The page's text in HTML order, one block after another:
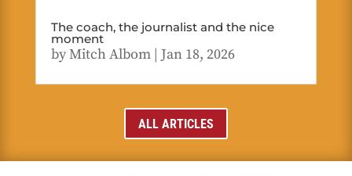
The coach, the journalist and the nice
moment
byMitch Albom| Jan 18, 2026
ALL ARTICLES